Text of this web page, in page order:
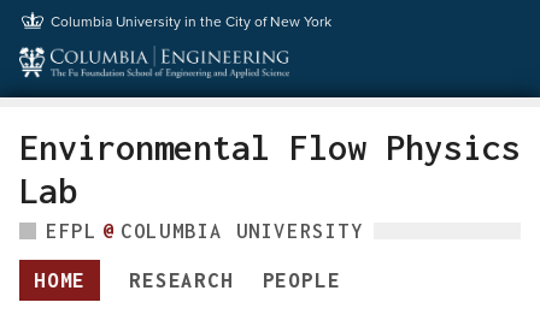
Columbia Universityin the City of New York
Environmental Flow Physics
Lab
EFPL@COLUMBIA UNIVERSITY
HOME RESEARCH PEOPLE